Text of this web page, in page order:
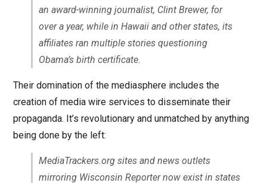
an award-winning journalist, Clint Brewer, for
over a year, while in Hawaii and other states, its
affiliates ran multiple stories questioning
Obama’s birth certificate.
Their domination of the mediasphere includes the
creation of media wire services to disseminate their
propaganda. It’s revolutionary and unmatched by anything
being done by the left:
MediaTrackers.org sites and news outlets
mirroring Wisconsin Reporter now exist in states